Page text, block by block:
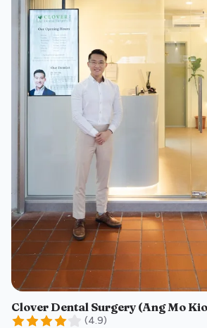
Clover Dental Surgery (Ang Mo
(4.9)